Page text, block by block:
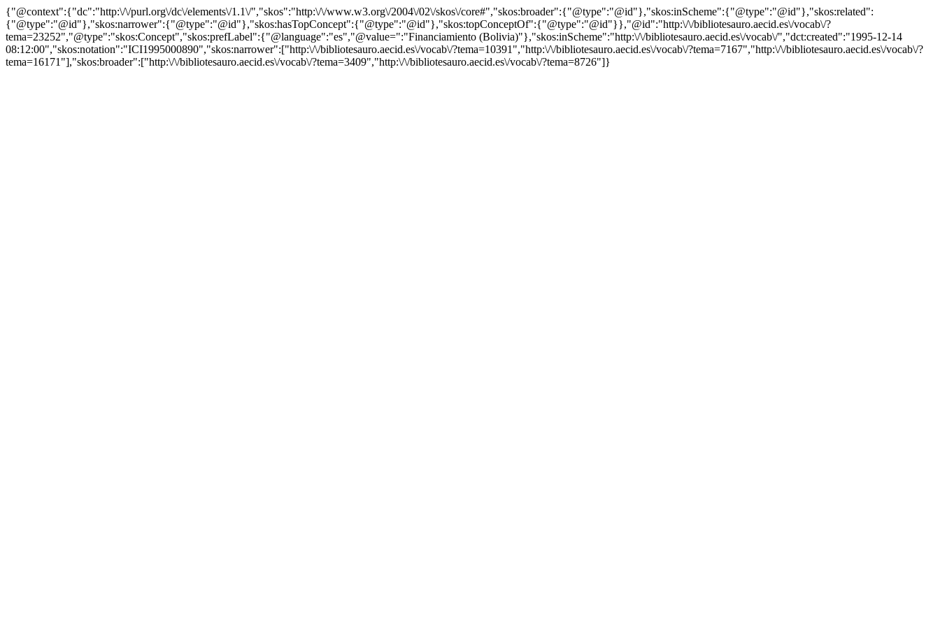
{"@context":{"dc":"http:\/\/purl.org\/dc\/elements\/1.1\/","skos":"http:\/\/www.w3.org\/2004\/02\/skos\/core#","skos:broader":{"@type":"@id"},"skos:inScheme":{"@type":"@id"},"skos:related":
{"@type":"@id"},"skos:narrower":{"@type":"@id"},"skos:hasTopConcept":{"@type":"@id"},"skos:topConceptOf":{"@type":"@id"}},"@id":"http:\/\/bibliotesauro.aecid.es\/vocab\/?
tema=23252","@type":"skos:Concept","skos:prefLabel":{"@language":"es","@value=":"Financiamiento (Bolivia)"},"skos:inScheme":"http:\/\/bibliotesauro.aecid.es\/vocab\/","dct:created":"1995-12-14
08:12:00","skos:notation":"ICI1995000890","skos:narrower":["http:\/\/bibliotesauro.aecid.es\/vocab\/?tema=10391","http:\/\/bibliotesauro.aecid.es\/vocab\/?tema=7167","http:\/\/bibliotesauro.aecid.es\/vocab\/?
tema=16171"],"skos:broader":["http:\/\/bibliotesauro.aecid.es\/vocab\/?tema=3409","http:\/\/bibliotesauro.aecid.es\/vocab\/?tema=8726"]}